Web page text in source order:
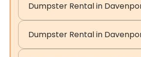
Dumpster Rental in
Dumpster Rental in